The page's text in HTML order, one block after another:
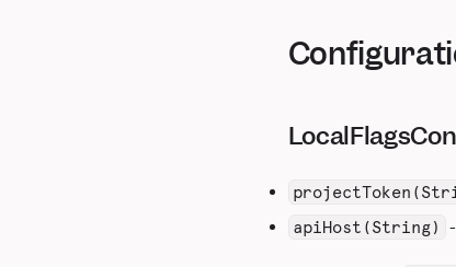
apiHost(String)